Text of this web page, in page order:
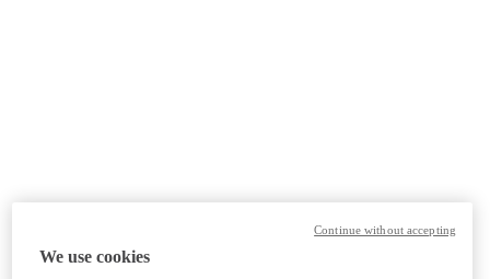
We use cookies
Continue without accepting